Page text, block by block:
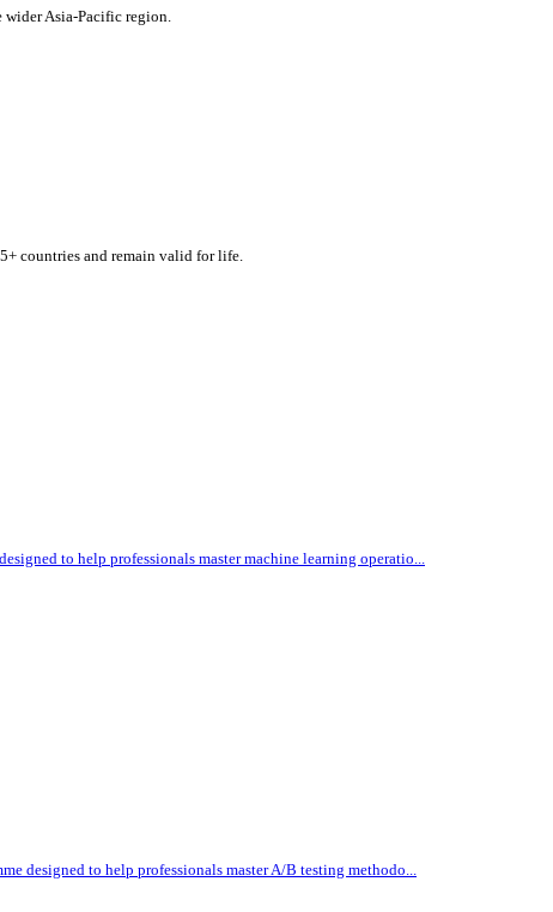
Asia-Pacific region.
countries and remain valid for life.
to help professionals master machine learning operatio...
designed to help professionals master A/B testing methodo...